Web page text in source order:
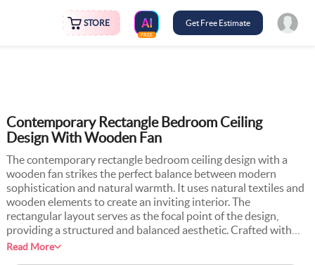
STORE
FREE
Get Free Estimate
Contemporary Rectangle Bedroom Ceiling
Design With Wooden Fan
The contemporary rectangle bedroom ceiling design with a
wooden fan strikes the perfect balance between modern
sophistication and natural warmth. It uses natural textiles and
wooden elements to create an inviting interior. The
rectangular layout serves as the focal point of the design,
providing a structured and balanced aesthetic. Crafted with
smooth materials like gypsum or POP, the ceiling boasts a
Read More